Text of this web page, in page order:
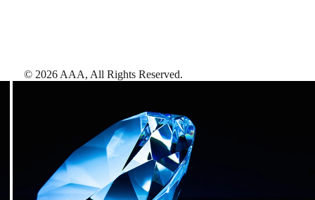
© 2026 AAA, All Rights Reserved.